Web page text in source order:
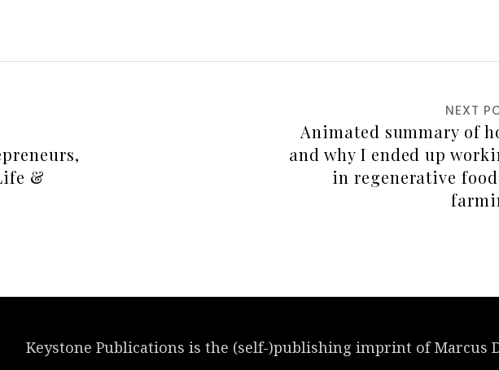
NEXT
Keystone Publications is the (self-)publishing imprint of Marcus